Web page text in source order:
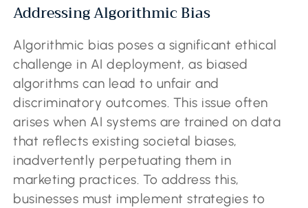
Addressing Algorithmic Bias
Algorithmic bias poses a significant ethical
challenge in AI deployment, as biased
algorithms can lead to unfair and
discriminatory outcomes. This issue often
arises when AI systems are trained on data
that reflects existing societal biases,
inadvertently perpetuating them in
marketing practices. To address this,
businesses must implement strategies to